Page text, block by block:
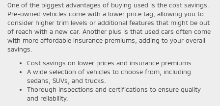
One of the biggest advantages of buying used is the cost savings.
Pre-owned vehicles come with a lower price tag, allowing you to
consider higher trim levels or additional features that might be out
of reach with a new car. Another plus is that used cars often come
with more affordable insurance premiums, adding to your overall
savings.
Cost savings on lower prices and insurance premiums.
A wide selection of vehicles to choose from, including
sedans, SUVs, and trucks.
Thorough inspections and certifications to ensure quality
and reliability.